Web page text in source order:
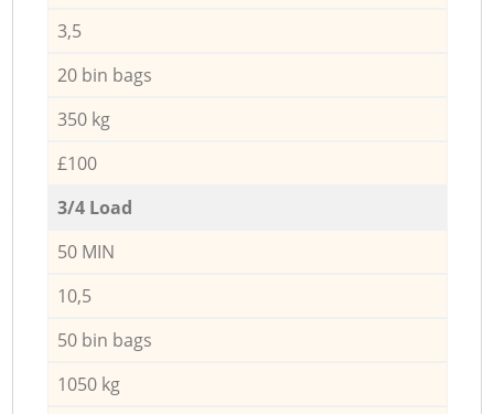
3,5
20 bin bags
350 kg
£100
3/4 Load
50 MIN
10,5
50 bin bags
1050 kg